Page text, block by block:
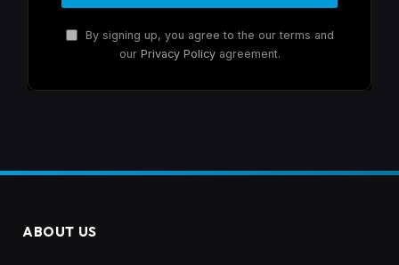
By signing up, you agree to the our terms and
our Privacy Policyagreement.
ABOUT US